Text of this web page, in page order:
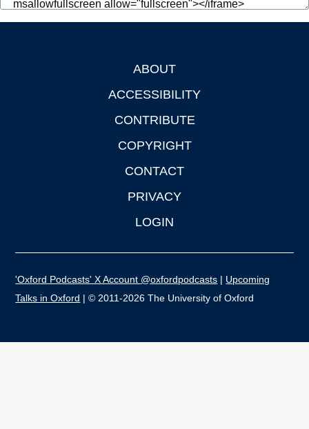
Depts & Colleges
ABOUT
ACCESSIBILITY
CONTRIBUTE
COPYRIGHT
CONTACT
PRIVACY
LOGIN
'Oxford Podcasts' X Account @oxfordpodcasts | Upcoming
Talks in Oxford | © 2011-2026 The University of Oxford